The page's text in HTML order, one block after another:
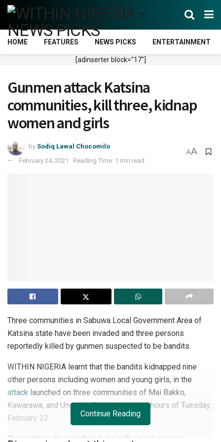
HOME FEATURES NEWS PICKS ENTERTAINMENT
[adinserter block="17"]
Gunmen attack Katsina
communities, kill three, kidnap
women and girls
by Sodiq Lawal Chocomilo
February 24, 2021
Reading Time: 1 min read
AA
Three communities in Sabuwa Local Government Area of
Katsina state have been invaded and three persons
reportedly killed by gunmen suspected to be bandits.
WITHIN NIGERIA learnt that the bandits kidnapped nine
other persons including women and young girls, in the
attack launched on three communities of Mai Bakko,
Kawarawa, and Unguwar Bako in the early hours of Tuesday,
February 23.
The victims who lost their lives in the incident were
Continue Reading